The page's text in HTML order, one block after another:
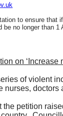
to ensure
no longer than 1
on ‘Increase
of violent
petition